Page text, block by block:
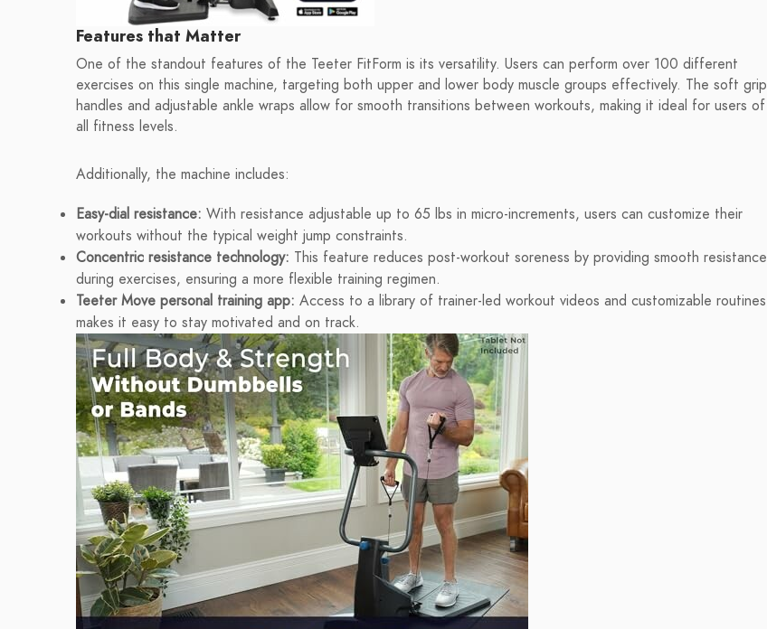
Features that Matter
One of the standout features of the Teeter FitForm is its versatility. Users can perform over 100 different
exercises on this single machine, targeting both upper and lower body muscle groups effectively. The soft grip
handles and adjustable ankle wraps allow for smooth transitions between workouts, making it ideal for users of
all fitness levels.
Additionally, the machine includes:
Easy-dial resistance: With resistance adjustable up to 65 lbs in micro-increments, users can customize their
workouts without the typical weight jump constraints.
Concentric resistance technology: This feature reduces post-workout soreness by providing smooth resistance
during exercises, ensuring a more flexible training regimen.
Teeter Move personal training app: Access to a library of trainer-led workout videos and customizable routines
makes it easy to stay motivated and on track.